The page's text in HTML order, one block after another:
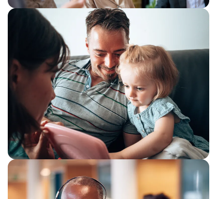
quietly absorbs capacity.
The productivity trap
Improve public sector productivity with
better visibility, simpler workflows,
automation and AI to release capacity
and strengthen service delivery.
Why automation delivers more when
simplification comes first